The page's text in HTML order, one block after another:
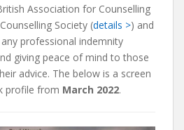
Association for Counselling
Society (details >) and
professional indemnity
giving peace of mind to those
advice. The below is a screen
profile from March 2022.